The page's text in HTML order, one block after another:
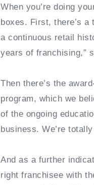
When you’re doing
boxes. First, there’s
a continuous retail
years of franchising,”
Then there’s the
program, which we
of the ongoing
business. We’re
And as a further
right franchisee with